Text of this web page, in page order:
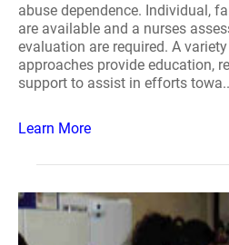
abuse dependence. Individual,
are available and a nurses
evaluation are required. A
approaches provide education,
support to assist in efforts towa..
Learn More